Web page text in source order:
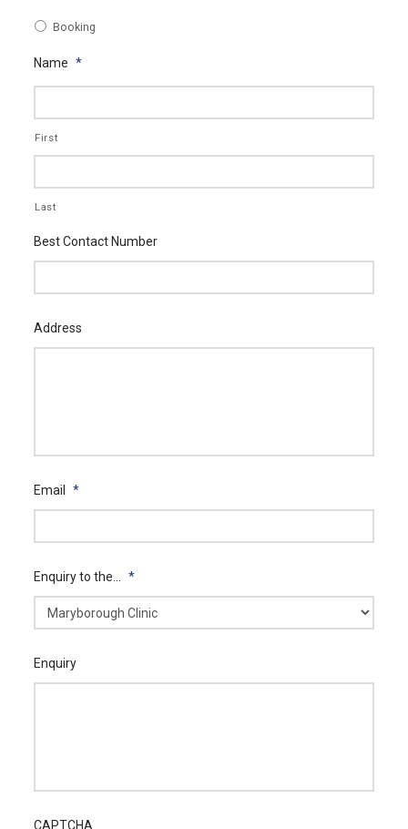
Booking
Name *
First
Last
Best Contact Number
Address
Email *
Enquiry to the... *
Enquiry
CAPTCHA